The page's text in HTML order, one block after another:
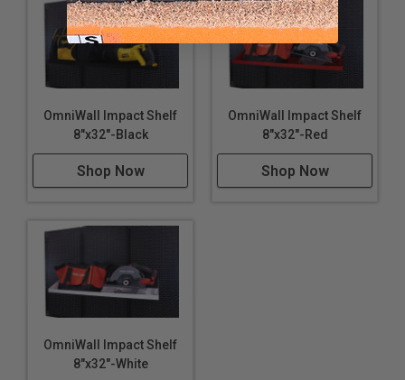
OmniWall Impact Shelf
8"x32"-Black
Shop Now
OmniWall Impact Shelf
8"x32"-Red
Shop Now
OmniWall Impact Shelf
8"x32"-White